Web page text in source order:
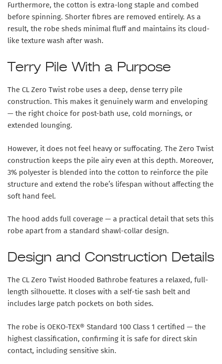
Furthermore, the cotton is extra-long staple and combed
before spinning. Shorter fibres are removed entirely. As a
result, the robe sheds minimal fluff and maintains its cloud-
like texture wash after wash.
Terry Pile With a Purpose
The CL Zero Twist robe uses a deep, dense terry pile
construction. This makes it genuinely warm and enveloping
— the right choice for post-bath use, cold mornings, or
extended lounging.
However, it does not feel heavy or suffocating. The Zero Twist
construction keeps the pile airy even at this depth. Moreover,
3% polyester is blended into the cotton to reinforce the pile
structure and extend the robe’s lifespan without affecting the
soft hand feel.
The hood adds full coverage — a practical detail that sets this
robe apart from a standard shawl-collar design.
Design and Construction Details
The CL Zero Twist Hooded Bathrobe features a relaxed, full-
length silhouette. It closes with a self-tie sash belt and
includes large patch pockets on both sides.
The robe is OEKO-TEX® Standard 100 Class 1 certified — the
highest classification, confirming it is safe for direct skin
contact, including sensitive skin.